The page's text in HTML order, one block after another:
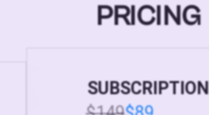
PRICING
SUBSCRIPTION